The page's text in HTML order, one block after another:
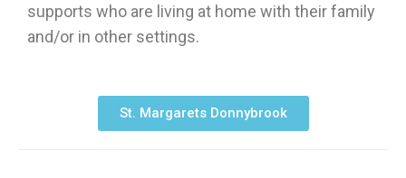
supports who are living at home with their family
and/or in other settings.
St. Margarets Donnybrook